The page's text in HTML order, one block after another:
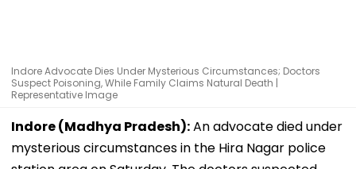
Indore Advocate Dies Under Mysterious Circumstances; Doctors
Suspect Poisoning, While Family Claims Natural Death |
Representative Image
Indore (Madhya Pradesh):An advocate died under
mysterious circumstances in the Hira Nagar police